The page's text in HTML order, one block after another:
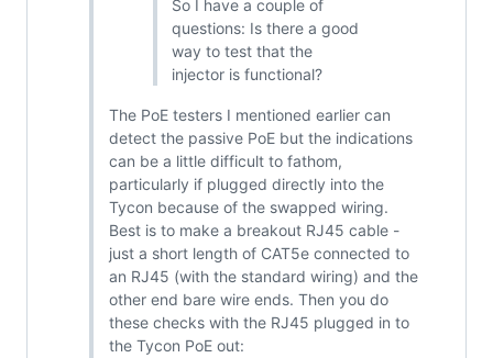
So I have a couple of
questions: Is there a good
way to test that the
injector is functional?
The PoE testers I mentioned earlier can
detect the passive PoE but the indications
can be a little difficult to fathom,
particularly if plugged directly into the
Tycon because of the swapped wiring.
Best is to make a breakout RJ45 cable -
just a short length of CAT5e connected to
an RJ45 (with the standard wiring) and the
other end bare wire ends. Then you do
these checks with the RJ45 plugged in to
the Tycon PoE out: